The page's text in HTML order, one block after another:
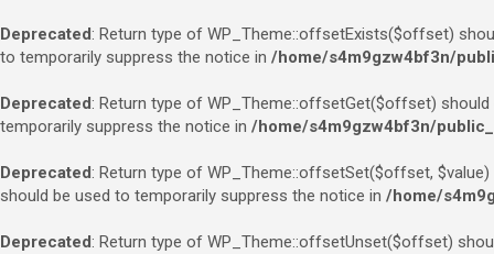
Deprecated: Return type of WP_Theme::offsetExists($offset)
to temporarily suppress the notice in /home/s4m9gzw4bf3n/
Deprecated: Return type of WP_Theme::offsetGet($offset)
temporarily suppress the notice in /home/s4m9gzw4bf3n/
Deprecated: Return type of WP_Theme::offsetSet($offset,
should be used to temporarily suppress the notice in /home/
Deprecated: Return type of WP_Theme::offsetUnset($offset)